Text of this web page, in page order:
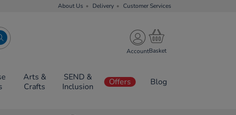
About Us Delivery Customer Services
Account
Arts &
Crafts
SEND &
Inclusion
Offers Blog